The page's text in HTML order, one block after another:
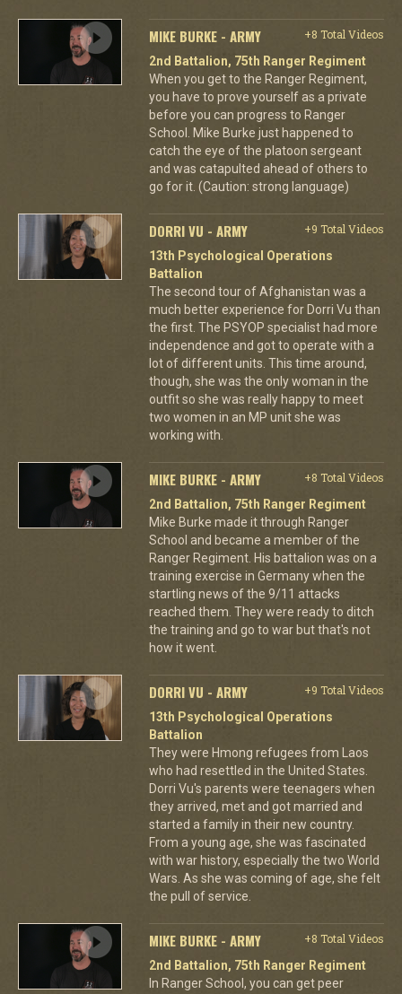
MIKE BURKE - ARMY
+8 Total Videos
2nd Battalion, 75th Ranger Regiment
When you get to the Ranger Regiment,
you have to prove yourself as a private
before you can progress to Ranger
School. Mike Burke just happened to
catch the eye of the platoon sergeant
and was catapulted ahead of others to
go for it. (Caution: strong language)
DORRI VU - ARMY
+9 Total Videos
13th Psychological Operations
Battalion
The second tour of Afghanistan was a
much better experience for Dorri Vu than
the first. The PSYOP specialist had more
independence and got to operate with a
lot of different units. This time around,
though, she was the only woman in the
outfit so she was really happy to meet
two women in an MP unit she was
working with.
MIKE BURKE - ARMY
+8 Total Videos
2nd Battalion, 75th Ranger Regiment
Mike Burke made it through Ranger
School and became a member of the
Ranger Regiment. His battalion was on a
training exercise in Germany when the
startling news of the 9/11 attacks
reached them. They were ready to ditch
the training and go to war but that's not
how it went.
DORRI VU - ARMY
+9 Total Videos
13th Psychological Operations
Battalion
They were Hmong refugees from Laos
who had resettled in the United States.
Dorri Vu's parents were teenagers when
they arrived, met and got married and
started a family in their new country.
From a young age, she was fascinated
with war history, especially the two World
Wars. As she was coming of age, she felt
the pull of service.
MIKE BURKE - ARMY
+8 Total Videos
2nd Battalion, 75th Ranger Regiment
In Ranger School, you can get peer